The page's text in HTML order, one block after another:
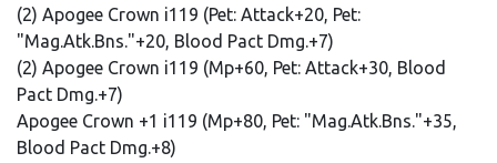
(2) Apogee Crown i119 (Pet: Attack+20, Pet:
"Mag.Atk.Bns."+20, Blood Pact Dmg.+7)
(2) Apogee Crown i119 (Mp+60, Pet: Attack+30, Blood
Pact Dmg.+7)
Apogee Crown +1 i119 (Mp+80, Pet: "Mag.Atk.Bns."+35,
Blood Pact Dmg.+8)